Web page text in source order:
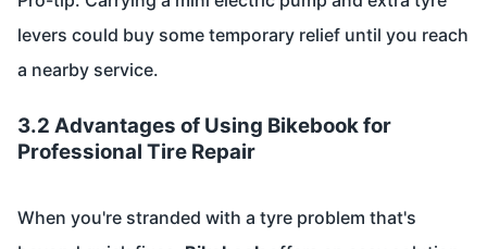
levers could buy some temporary relief until you reach
a nearby service.
3.2 Advantages of Using Bikebook for
Professional Tire Repair
When you're stranded with a tyre problem that's